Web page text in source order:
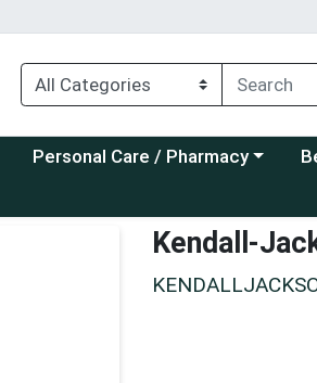
Choose a category menu
Personal Care / Pharmacy
Kendall-